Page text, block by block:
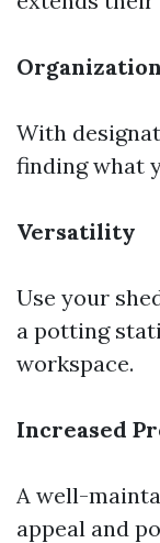
Organization
With
finding what
Versatility
Use your
a potting
workspace.
Increased
A well-
appeal and